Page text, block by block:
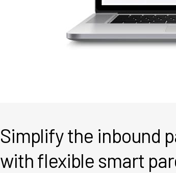
Simplify the inbound
with flexible smart